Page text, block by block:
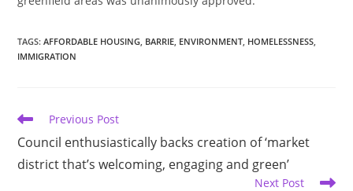
TAGS:AFFORDABLE HOUSING BARRIE ENVIRONMENT HOMELESSNESS
IMMIGRATION
Read
articles
Previous Post
Council enthusiastically backs creation of ‘market
district that’s welcoming, engaging and green’
Next Post